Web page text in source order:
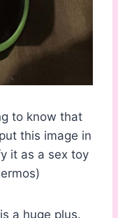
to know that
this image in
it as a sex toy
a huge plus.